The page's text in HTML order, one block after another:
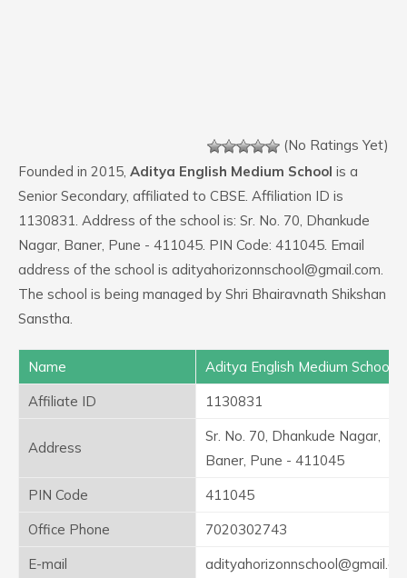
(No Ratings Yet)
Founded in 2015, Aditya English Medium School is a
Senior Secondary, affiliated to CBSE. Affiliation ID is
1130831. Address of the school is: Sr. No. 70, Dhankude
Nagar, Baner, Pune - 411045. PIN Code: 411045. Email
address of the school is adityahorizonnschool@gmail.com.
The school is being managed by Shri Bhairavnath Shikshan
Sanstha.
Name
Aditya English Medium School
Affiliate ID
1130831
Address
Sr. No. 70, Dhankude Nagar,
Baner, Pune - 411045
PIN Code
411045
Office Phone
7020302743
E-mail